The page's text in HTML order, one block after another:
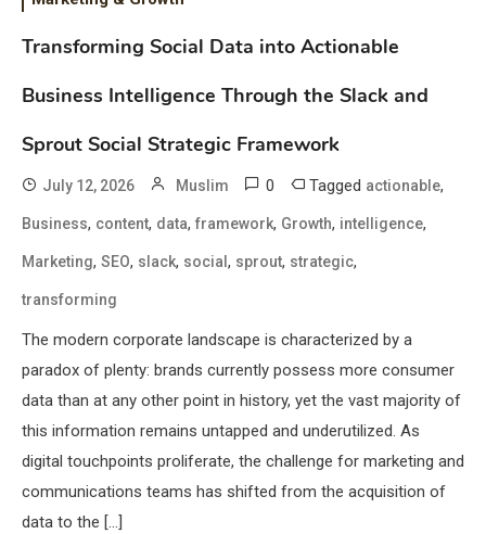
Transforming Social Data into Actionable
Business Intelligence Through the Slack and
Sprout Social Strategic Framework
July 12, 2026 Muslim 0 Tagged actionable,
Business, content, data, framework, Growth, intelligence,
Marketing, SEO, slack, social , sprout, strategic,
transforming
The modern corporate landscape is characterized by a
paradox of plenty: brands currently possess more consumer
data than at any other point in history, yet the vast majority of
this information remains untapped and underutilized. As
digital touchpoints proliferate, the challenge for marketing and
communications teams has shifted from the acquisition of
data to the […]